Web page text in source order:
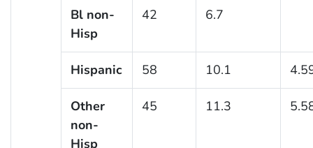
Bl non-
Hisp
42 6.7
Hispanic 58 10.1
Other
non-
Hisp
45 11.3